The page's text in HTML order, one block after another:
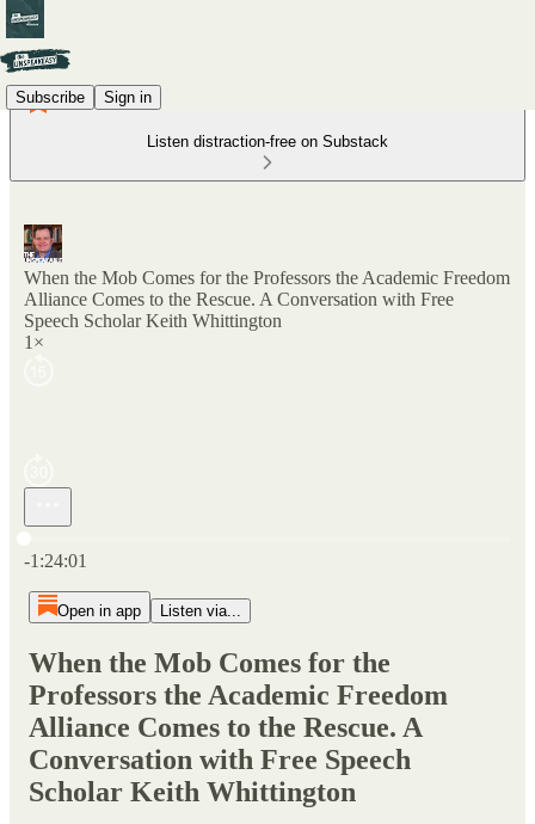
Subscribe Sign in
Listen distraction-free on Substack
When the Mob Comes for the Professors the Academic Freedom
Alliance Comes to the Rescue. A Conversation with Free
Speech Scholar Keith Whittington
1×
-1:24:01
Open in app Listen via...
When the Mob Comes for the
Professors the Academic Freedom
Alliance Comes to the Rescue. A
Conversation with Free Speech
Scholar Keith Whittington